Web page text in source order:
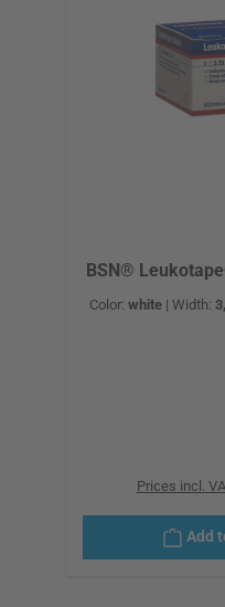
BSN®
Color: white | Width:
Prices incl.
Add